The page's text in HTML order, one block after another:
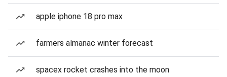
apple iphone 18 pro max
farmers almanac winter forecast
spacex rocket crashes into the moon